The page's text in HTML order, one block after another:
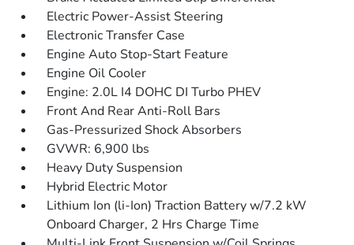
Electric Power-Assist Steering
Electronic Transfer Case
Engine Auto Stop-Start Feature
Engine Oil Cooler
Engine: 2.0L I4 DOHC DI Turbo PHEV
Front And Rear Anti-Roll Bars
Gas-Pressurized Shock Absorbers
GVWR: 6,900 lbs
Heavy Duty Suspension
Hybrid Electric Motor
Lithium Ion (li-Ion) Traction Battery w/7.2 kW
Onboard Charger, 2 Hrs Charge Time